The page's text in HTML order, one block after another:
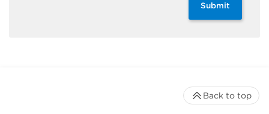
Submit
Back to top